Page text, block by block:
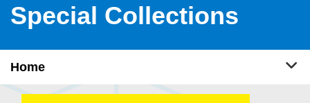
Special Collections
Home